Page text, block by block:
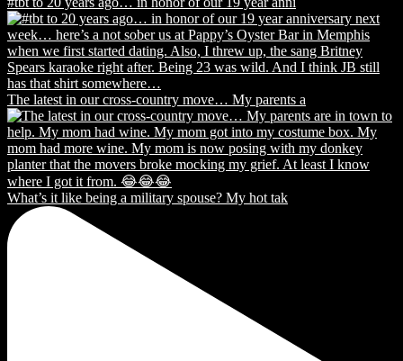
The latest in our cross-country move… My parents a
What’s it like being a military spouse? My hot tak